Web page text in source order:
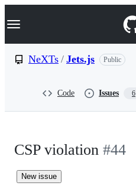
k
p
Navigation Menu
NeXTs / Jets.js Public
Code Issues 6
CSP violation #44
New issue